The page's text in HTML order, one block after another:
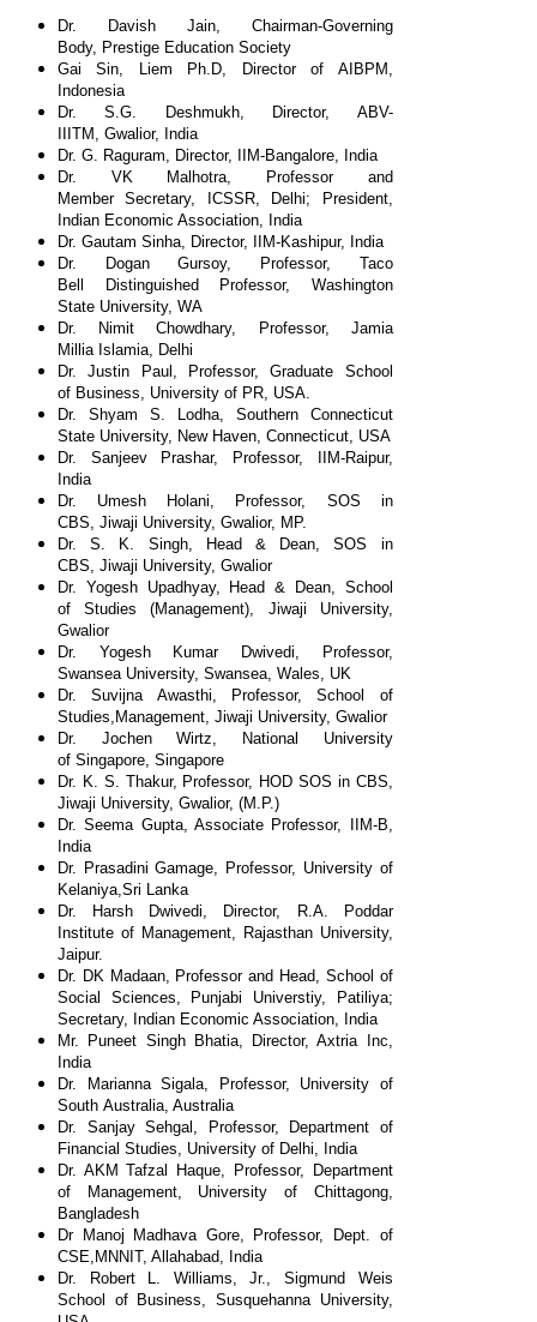
Dr. Davish Jain, Chairman-Governing
Body, Prestige Education Society
Gai Sin, Liem Ph.D, Director of AIBPM,
Indonesia
Dr. S.G. Deshmukh, Director, ABV-
IIITM, Gwalior, India
Dr. G. Raguram, Director, IIM-Bangalore, India
Dr. VK Malhotra, Professor and
MemberSecretary, ICSSR, Delhi; President,
Indian Economic Association, India
Dr. Gautam Sinha, Director, IIM-Kashipur, India
Dr. Dogan Gursoy, Professor, Taco
Bell
Distinguished Professor, Washington
State University, WA
Dr. Nimit Chowdhary, Professor, Jamia
Millia Islamia, Delhi
Dr. Justin Paul, Professor, Graduate School
of Business, University of PR, USA.
Dr. Shyam S. Lodha, Southern Connecticut
State University, New Haven, Connecticut, USA
Dr. Sanjeev Prashar, Professor, IIM-Raipur,
India
Dr. Umesh Holani, Professor, SOS in
CBS, Jiwaji University, Gwalior, MP.
Dr. S. K. Singh, Head & Dean, SOS in
CBS, Jiwaji University, Gwalior
Dr. Yogesh Upadhyay, Head & Dean, School
ofStudies (Management), Jiwaji University,
Gwalior
Dr. Yogesh Kumar Dwivedi, Professor,
Swansea University, Swansea, Wales, UK
Dr. Suvijna Awasthi, Professor, School of
Studies, Management, Jiwaji University, Gwalior
Dr. Jochen Wirtz, National University
of Singapore, Singapore
Dr. K. S. Thakur, Professor, HOD SOS in CBS,
Jiwaji University, Gwalior, (M.P.)
Dr. Seema Gupta, Associate Professor, IIM-B,
India
Dr. Prasadini Gamage, Professor, University of
Kelaniya, Sri Lanka
Dr. Harsh Dwivedi, Director, R.A. Poddar
Institute of Management, Rajasthan University,
Jaipur.
Dr. DK Madaan, Professor and Head, School of
Social Sciences, Punjabi Universtiy, Patiliya;
Secretary, Indian Economic Association, India
Mr. Puneet Singh Bhatia, Director, Axtria Inc,
India
Dr. Marianna Sigala, Professor, University of
South Australia, Australia
Dr. Sanjay Sehgal, Professor, Department of
Financial Studies, University of Delhi, India
Dr. AKM Tafzal Haque, Professor, Department
of
Management, University of Chittagong,
Bangladesh
Dr Manoj Madhava Gore, Professor, Dept. of
CSE, MNNIT, Allahabad, India
Dr. Robert L. Williams, Jr., Sigmund Weis
School of Business, Susquehanna University,